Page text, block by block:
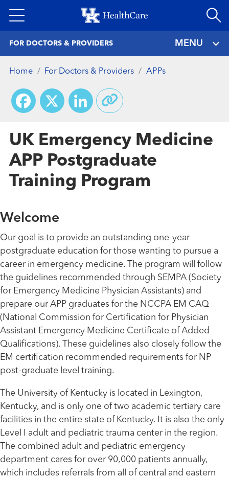
to
FOR DOCTORS & PROVIDERS MENU
Home For Doctors & Providers APPs
Facebook
X LinkedIn
UK Emergency Medicine
APP Postgraduate
Training Program
Welcome
Our goal is to provide an outstanding one-year
postgraduate education for those wanting to pursue a
career in emergency medicine. The program will follow
the guidelines recommended through SEMPA (Society
for Emergency Medicine Physician Assistants) and
prepare our APP graduates for the NCCPA EM CAQ
(National Commission for Certification for Physician
Assistant Emergency Medicine Certificate of Added
Qualifications). These guidelines also closely follow the
EM certification recommended requirements for NP
post-graduate level training.
The University of Kentucky is located in Lexington,
Kentucky, and is only one of two academic tertiary care
facilities in the entire state of Kentucky. It is also the only
Level I adult and pediatric trauma center in the region.
The combined adult and pediatric emergency
department cares for over 90,000 patients annually,
which includes referrals from all of central and eastern